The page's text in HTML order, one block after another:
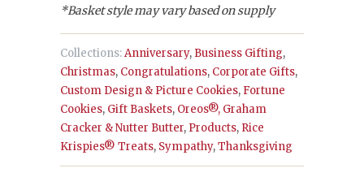
*Basket style may vary based on supply
Collections:Anniversary, Business Gifting,
Christmas, Congratulations, Corporate Gifts,
Custom Design & Picture Cookies, Fortune
Cookies, Gift Baskets, Oreos®, Graham
Cracker & Nutter Butter, Products, Rice
Krispies® Treats, Sympathy,Thanksgiving